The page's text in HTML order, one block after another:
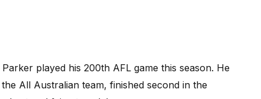
played his 200th AFL game this season. He
All Australian team, finished second in the